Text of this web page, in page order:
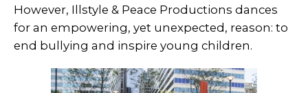
However, Illstyle & Peace Productions dances
for an empowering, yet unexpected, reason: to
end bullying and inspire young children.